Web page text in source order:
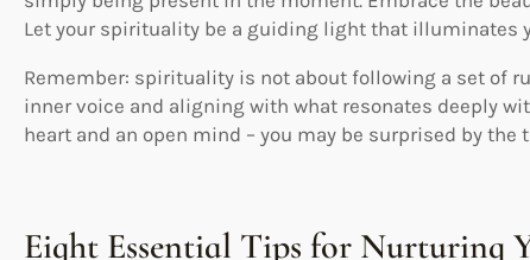
Let your spirituality be a guiding light that illuminates
Remember: spirituality is not about following a set of
inner voice and aligning with what resonates deeply
heart and an open mind – you may be surprised by
Eight Essential Tips for Nurturing